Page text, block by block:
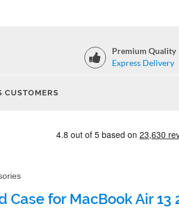
Premium Quality
Express Delivery
CUSTOMERS
Case for MacBook Air 13